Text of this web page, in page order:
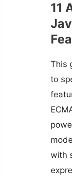
11
This
to
with